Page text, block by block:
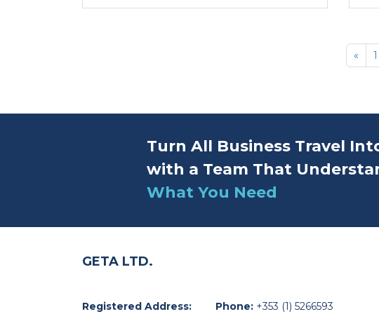
« 1
Turn All Business Travel
with a Team That
What You Need
GETA LTD.
Registered Address: Phone: +353 (1) 5266593